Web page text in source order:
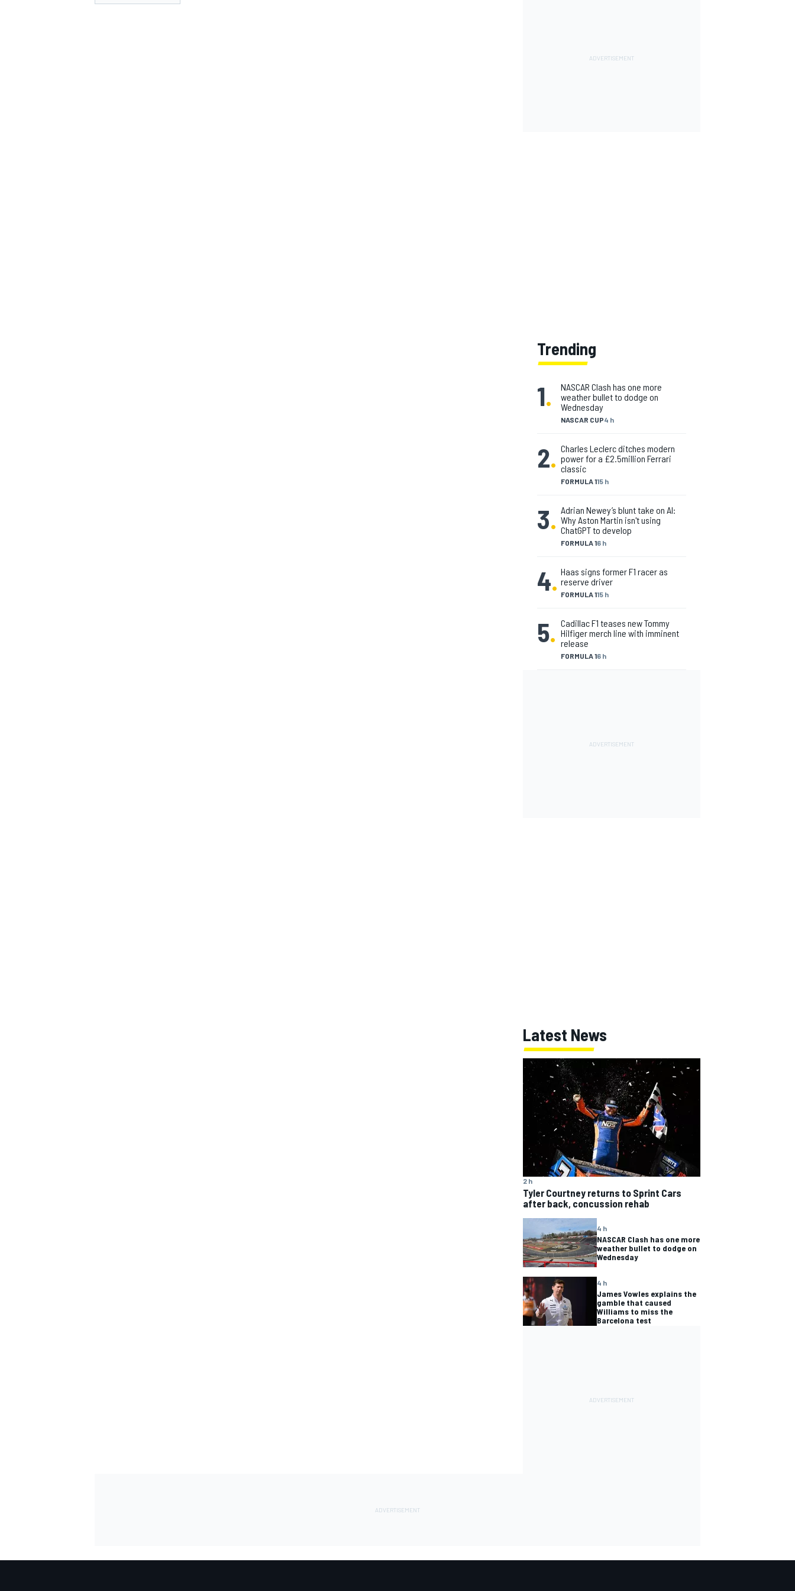
Trending
1.
NASCAR CUP4 h
NASCAR Clash has one more
weather bullet to dodge on
Wednesday
2.
FORMULA 115 h
Charles Leclerc ditches modern
power for a £2.5million Ferrari
classic
3.
FORMULA 16 h
Adrian Newey’s blunt take on AI:
Why Aston Martin isn't using
ChatGPT to develop
4. FORMULA 115 h
Haas signs former F1 racer as
reserve driver
5.
FORMULA 16 h
Cadillac F1 teases new Tommy
Hilfiger merch line with imminent
release
Latest News
2 h
Tyler Courtney returns to Sprint Cars
after back, concussion rehab
4 h
NASCAR Clash has one more
weather bullet to dodge on
Wednesday
4 h
James Vowles explains the
gamble that caused
Williams to miss the
Barcelona test